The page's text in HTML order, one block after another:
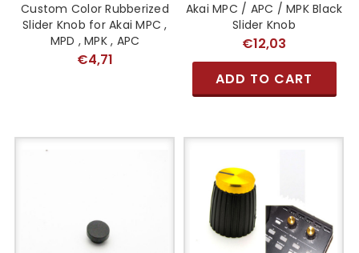
Custom Color Rubberized
Slider Knob for Akai MPC ,
MPD , MPK , APC
€4,71
Akai MPC / APC / MPK Black
Slider Knob
€12,03
ADD TO CART